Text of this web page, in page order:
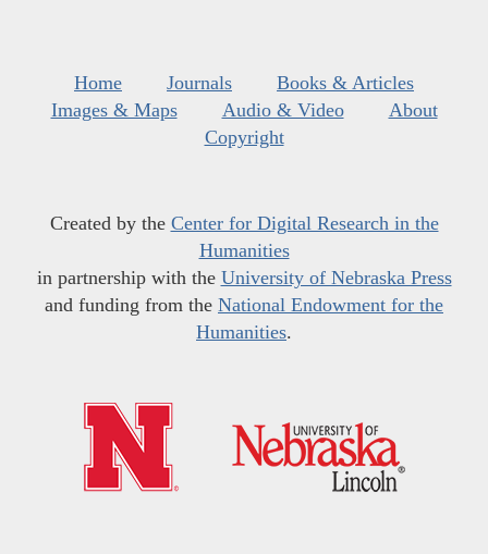
Home Journals
Books & Articles
Images & Maps
Audio & Video
About
Copyright
Created by the Center for Digital Research in the
Humanities
in partnership with the University of Nebraska Press
and funding from the National Endowment for the
Humanities.